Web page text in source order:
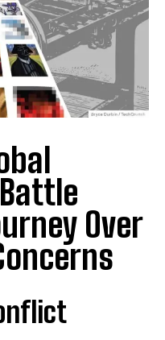
Over